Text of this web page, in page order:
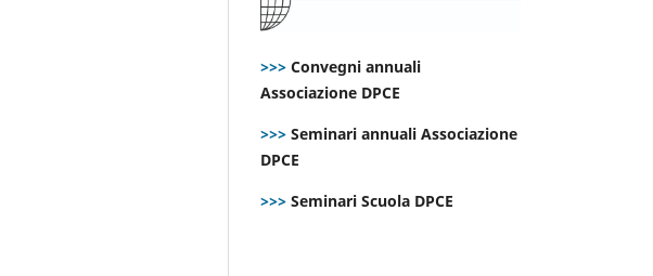
>>> Convegni annuali
Associazione DPCE
>>> Seminari annuali Associazione
DPCE
>>> Seminari Scuola DPCE